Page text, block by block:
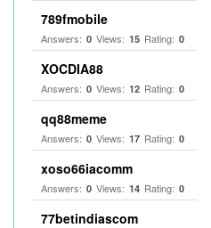
789fmobile
Answers: 0 Views: 15 Rating: 0
XOCDIA88
Answers: 0 Views: 12 Rating: 0
qq88meme
Answers: 0 Views: 17 Rating: 0
xoso66iacomm
Answers: 0 Views: 14 Rating: 0
77betindiascom